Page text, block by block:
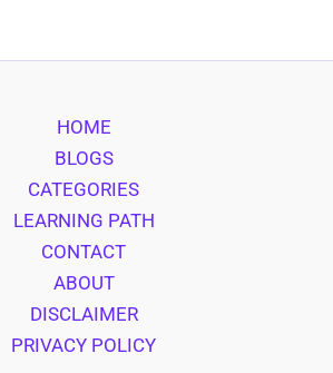
HOME
BLOGS
CATEGORIES
LEARNING PATH
CONTACT
ABOUT
DISCLAIMER
PRIVACY POLICY